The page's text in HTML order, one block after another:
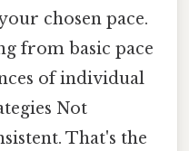
chosen pace.
from basic pace
of individual
Not
That's the